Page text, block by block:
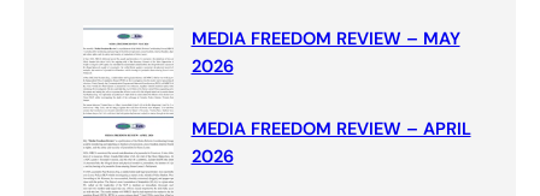
MEDIA FREEDOM REVIEW – MAY
2026
MEDIA FREEDOM REVIEW – APRIL
2026